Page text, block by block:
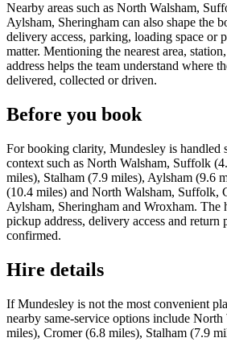
Nearby areas such as North Walsham,
Aylsham, Sheringham can also shape the
delivery access, parking, loading space or
matter. Mentioning the nearest area,
address helps the team understand where
delivered, collected or driven.
Before you book
For booking clarity, Mundesley is handled
context such as North Walsham, Suffolk
miles), Stalham (7.9 miles), Aylsham (9.6
(10.4 miles) and North Walsham, Suffolk,
Aylsham, Sheringham and Wroxham. The
pickup address, delivery access and
confirmed.
Hire details
If Mundesley is not the most convenient
nearby same-service options include
miles), Cromer (6.8 miles), Stalham (7.9